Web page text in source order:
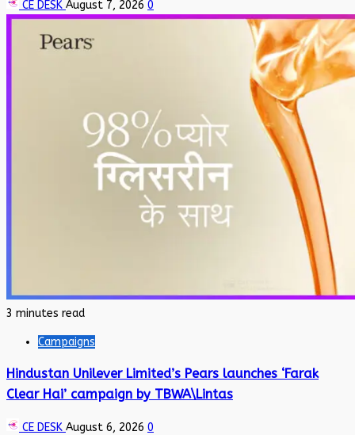
CE DESK August 7, 2026 0
3 minutes read
Campaigns
Hindustan Unilever Limited’s Pears launches ‘Farak
Clear Hai’ campaign by TBWA\Lintas
CE DESK August 6, 2026 0